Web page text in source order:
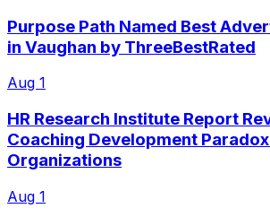
Purpose Path Named Best
in Vaughan by ThreeBestRated
Aug 1
HR Research Institute Report
Coaching Development
Organizations
Aug 1